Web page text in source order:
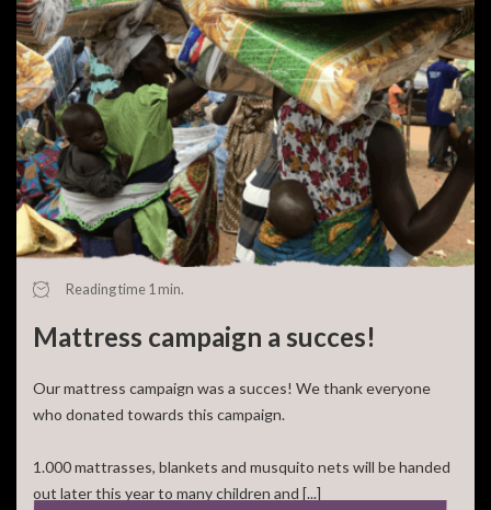
Reading time 1 min.
Mattress campaign a succes!
Our mattress campaign was a succes! We thank everyone
who donated towards this campaign.
1.000 mattrasses, blankets and musquito nets will be handed
out later this year to many children and [...]